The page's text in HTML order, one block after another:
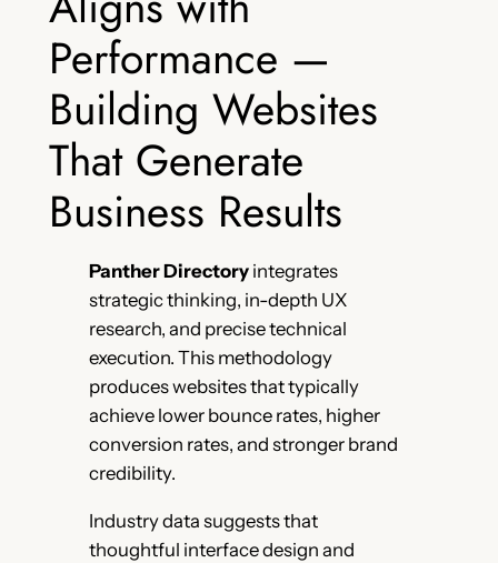
Performance —
Building Websites
That Generate
Business Results
Panther Directoryintegrates
strategic thinking, in-depth UX
research, and precise technical
execution. This methodology
produces websites that typically
achieve lower bounce rates, higher
conversion rates, and stronger brand
credibility.
Industry data suggests that
thoughtful interface design and